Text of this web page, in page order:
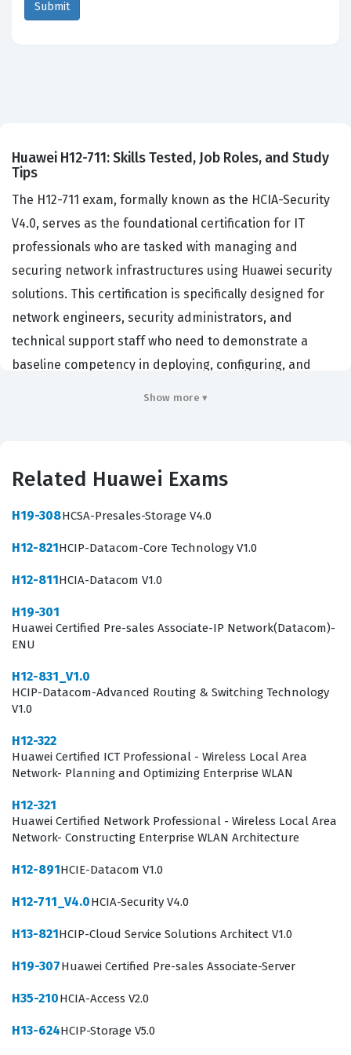
Huawei H12-711: Skills Tested, Job Roles, and Study
Tips
The H12-711 exam, formally known as the HCIA-Security
V4.0, serves as the foundational certification for IT
professionals who are tasked with managing and
securing network infrastructures using Huawei security
solutions. This certification is specifically designed for
network engineers, security administrators, and
technical support staff who need to demonstrate a
baseline competency in deploying, configuring, and
technical personnel to hold this credential to ensure
candidates prove that they possess the necessary
technical knowledge to handle fundamental security
packet filtering, and implementing address translation.
This credential acts as a critical entry point for
professionals aiming to specialize in network security
and provides a recognized standard of excellence that
roles.
The professional function of an individual holding this
configuration, as it requires a comprehensive
understanding of how security devices interact with the
broader network architecture. In a typical work
threats, and applying the appropriate firewall rules to
mitigate risks. Because security is a dynamic field, the
ensures that they can respond to incidents with a
Show more ▾
Related Huawei Exams
H19-308HCSA-Presales-Storage V4.0
H12-821HCIP-Datacom-Core Technology V1.0
H12-811HCIA-Datacom V1.0
H19-301
Huawei Certified Pre-sales Associate-IP Network(Datacom)-
ENU
H12-831_V1.0
HCIP-Datacom-Advanced Routing & Switching Technology
V1.0
H12-322
Huawei Certified ICT Professional - Wireless Local Area
Network- Planning and Optimizing Enterprise WLAN
H12-321
Huawei Certified Network Professional - Wireless Local Area
Network- Constructing Enterprise WLAN Architecture
H12-891HCIE-Datacom V1.0
H12-711_V4.0HCIA-Security V4.0
H13-821HCIP-Cloud Service Solutions Architect V1.0
H19-307Huawei Certified Pre-sales Associate-Server
H35-210HCIA-Access V2.0
H13-624HCIP-Storage V5.0